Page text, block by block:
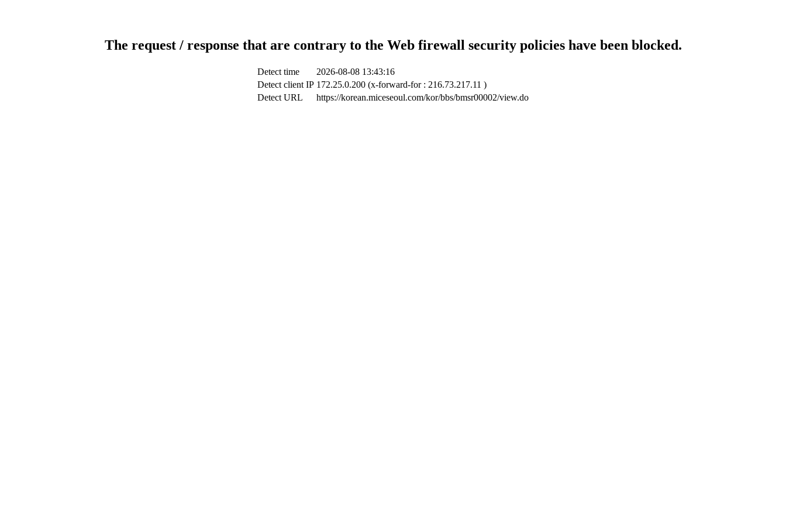
The request / response that are contrary to the Web firewall security policies have been blocked.
Detect time
2026-08-08 13:43:16
Detect client IP 172.25.0.200 (x-forward-for : 216.73.217.11 )
Detect URL
https://korean.miceseoul.com/kor/bbs/bmsr00002/view.do